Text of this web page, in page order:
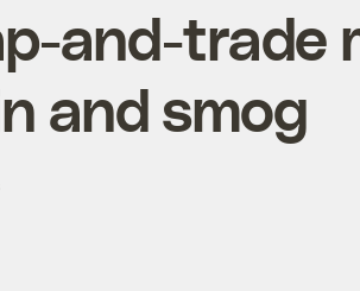
and-trade
and smog